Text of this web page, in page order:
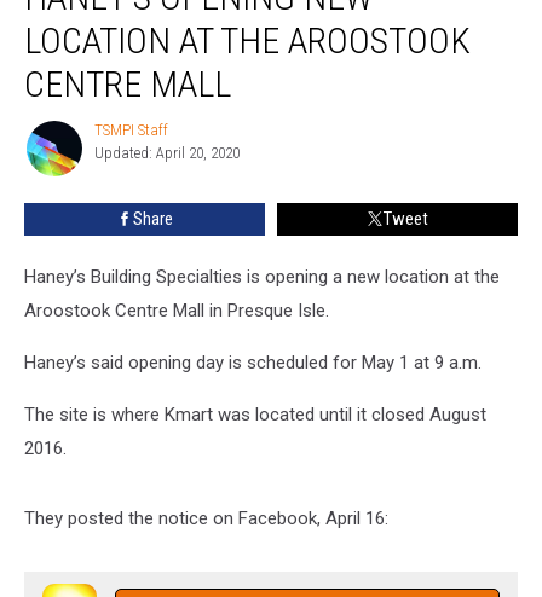
New
Location
Aroostook
Centre
LOCATION AT THE AROOSTOOK
CENTRE MALL
TSMPI
Staff
TSMPI Staff
Updated: April 20, 2020
Share Tweet
Haney’s Building Specialties is opening a new location at the
Aroostook Centre Mall in Presque Isle.
Haney’s said opening day is scheduled for May 1 at 9 a.m.
The site is where Kmart was located until it closed August
2016.
They posted the notice on Facebook, April 16: